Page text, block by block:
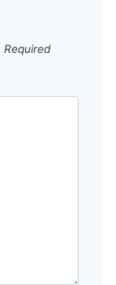
Required